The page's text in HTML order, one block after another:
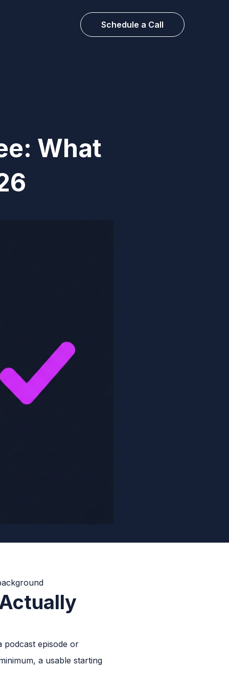
Schedule a Call
What
podcast episode or
a usable starting